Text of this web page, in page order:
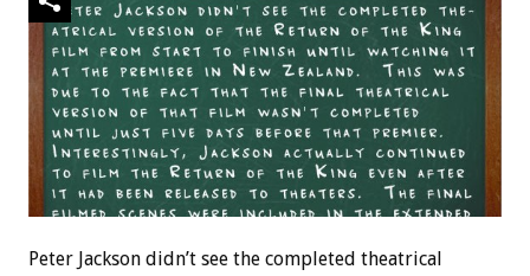
Peter Jackson didn’t see the completed theatrical